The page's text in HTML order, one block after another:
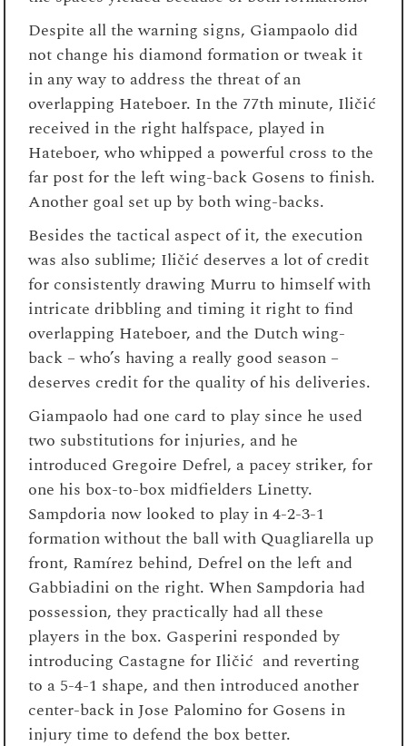
Despite all the warning signs, Giampaolo did
not change his diamond formation or tweak it
in any way to address the threat of an
overlapping Hateboer. In the 77th minute, Iličić
received in the right halfspace, played in
Hateboer, who whipped a powerful cross to the
far post for the left wing-back Gosens to finish.
Another goal set up by both wing-backs.
Besides the tactical aspect of it, the execution
was also sublime; Iličić deserves a lot of credit
for consistently drawing Murru to himself with
intricate dribbling and timing it right to find
overlapping Hateboer, and the Dutch wing-
back – who’s having a really good season –
deserves credit for the quality of his deliveries.
Giampaolo had one card to play since he used
two substitutions for injuries, and he
introduced Gregoire Defrel, a pacey striker, for
one his box-to-box midfielders Linetty.
Sampdoria now looked to play in 4-2-3-1
formation without the ball with Quagliarella up
front, Ramírez behind, Defrel on the left and
Gabbiadini on the right. When Sampdoria had
possession, they practically had all these
players in the box. Gasperini responded by
introducing Castagne for Iličić and reverting
to a 5-4-1 shape, and then introduced another
center-back in Jose Palomino for Gosens in
injury time to defend the box better.